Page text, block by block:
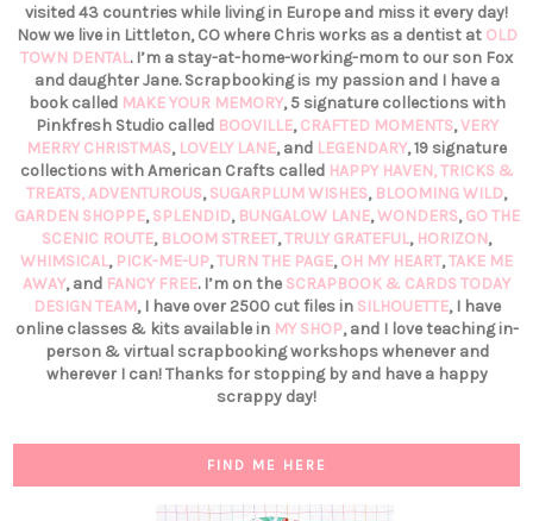
visited 43 countries while living in Europe and miss it every day!
Now we live in Littleton, CO where Chris works as a dentist at OLD
TOWN DENTAL. I’m a stay-at-home-working-mom to our son Fox
and daughter Jane. Scrapbooking is my passion and I have a
book called MAKE YOUR MEMORY, 5 signature collections with
Pinkfresh Studio called BOOVILLE,CRAFTED MOMENTS,VERY
MERRY CHRISTMAS, LOVELY LANE, and LEGENDARY, 19 signature
collections with American Crafts called HAPPY HAVEN,TRICKS &
TREATS,ADVENTUROUS,SUGARPLUM WISHES, BLOOMING WILD,
GARDEN SHOPPE,SPLENDID, BUNGALOW LANE,WONDERS,GO THE
SCENIC ROUTE, BLOOM STREET,TRULY GRATEFUL, HORIZON,
WHIMSICAL, PICK-ME-UP,TURN THE PAGE,OH MY HEART,TAKE ME
AWAY, and FANCY FREE. I’m on the SCRAPBOOK & CARDS TODAY
DESIGN TEAM, I have over 2500 cut files in SILHOUETTE, I have
online classes & kits available in MY SHOP, and I love teaching in-
person & virtual scrapbooking workshops whenever and
wherever I can! Thanks for stopping by and have a happy
scrappy day!
FIND ME HERE